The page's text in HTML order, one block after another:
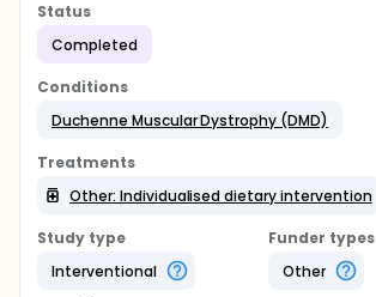
Status
Completed
Conditions
Duchenne Muscular Dystrophy (DMD)
Treatments
Other: Individualised dietary intervention
Study type
Interventional
Funder types
Other